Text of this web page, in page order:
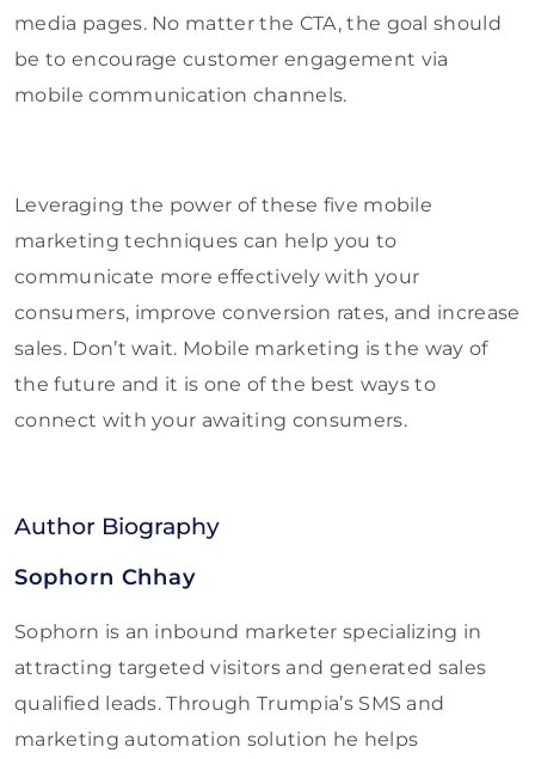
media pages. No matter the CTA, the goal should
be to encourage customer engagement via
mobile communication channels.
Leveraging the power of these five mobile
marketing techniques can help you to
communicate more effectively with your
consumers, improve conversion rates, and increase
sales. Don’t wait. Mobile marketing is the way of
the future and it is one of the best ways to
connect with your awaiting consumers.
Author Biography
Sophorn Chhay
Sophorn is an inbound marketer specializing in
attracting targeted visitors and generated sales
qualified leads. Through Trumpia’s SMS and
marketing automation solution he helps